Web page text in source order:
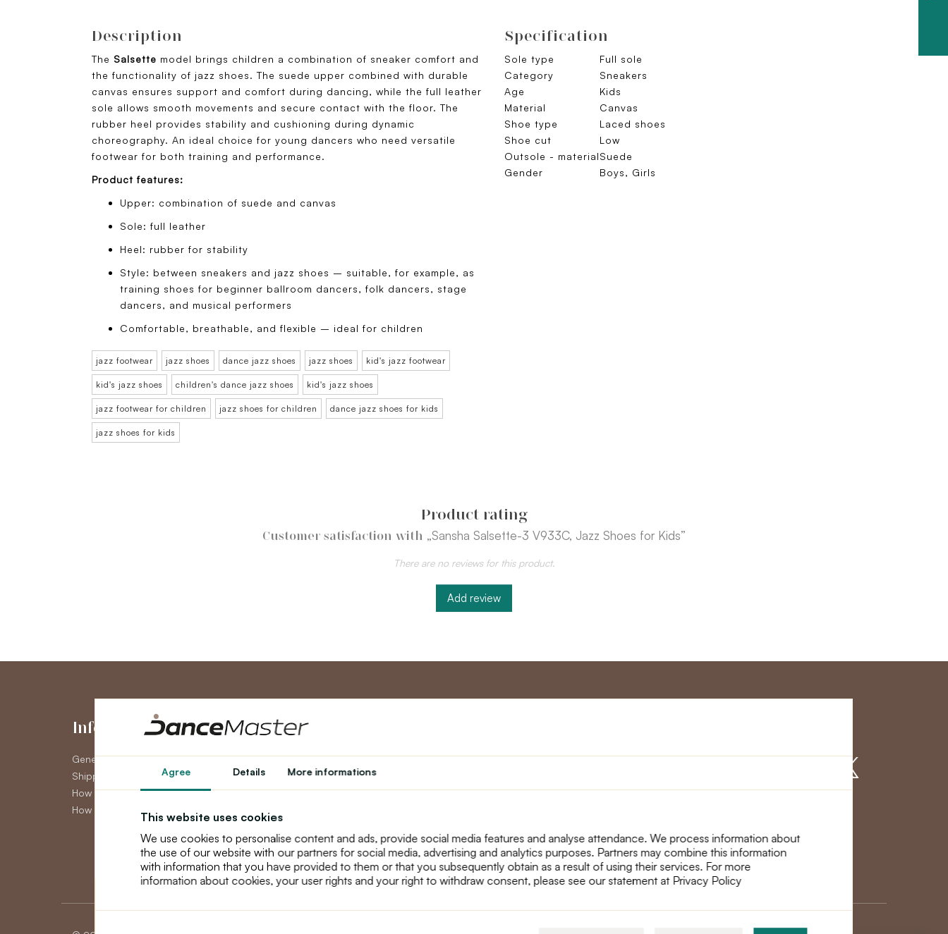
Agree Details More informations
This website uses cookies
We use cookies to personalise content and ads, provide social media features and analyse attendance. We process information about
the use of our website with our partners for social media, advertising and analytics purposes. Partners may combine this information
with information that you have provided to them or that you subsequently obtain as a result of using their services. For more
information about cookies, your user rights and your right to withdraw consent, please see our statement at Privacy Policy
Description
The Salsette model brings children a combination of sneaker comfort and
the functionality of jazz shoes. The suede upper combined with durable
canvas ensures support and comfort during dancing, while the full leather
sole allows smooth movements and secure contact with the floor. The
rubber heel provides stability and cushioning during dynamic
choreography. An ideal choice for young dancers who need versatile
footwear for both training and performance.
Product features:
Upper: combination of suede and canvas
Sole: full leather
Heel: rubber for stability
Style: between sneakers and jazz shoes – suitable, for example, as
training shoes for beginner ballroom dancers, folk dancers, stage
dancers, and musical performers
Comfortable, breathable, and flexible – ideal for children
jazz footwear jazz shoes dance jazz shoes jazz shoes kid's jazz footwear
kid's jazz shoes children's dance jazz shoes kid's jazz shoes
jazz footwear for children jazz shoes for children dance jazz shoes for kids
jazz shoes for kids
Specification
Sole type
Full sole
Category
Sneakers
Age
Kids
Material
Canvas
Shoe type
Laced shoes
Shoe cut
Low
Outsole - materialSuede
Gender
Boys, Girls
Product rating
Customer satisfaction with „Sansha Salsette-3 V933C, Jazz Shoes for Kids”
There are no reviews for this product.
Add review
Information
General Terms and Conditions
Shipping
How to pay
How to claim
My Account
My Account
Order History
Newsletter
Loyalty program
Teacher programme
About us
text_faq